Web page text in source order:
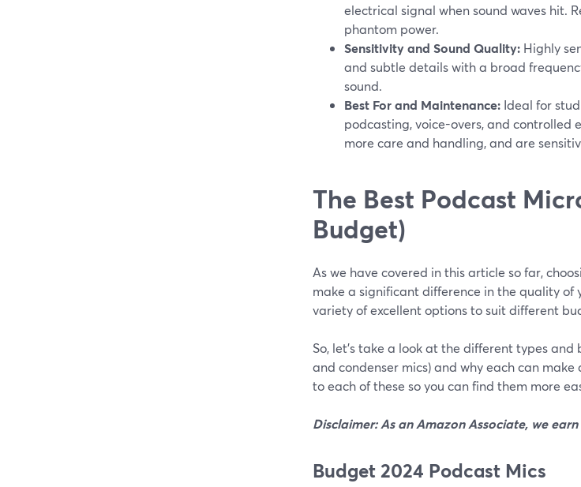
electrical signal when sound waves hit.
phantom power.
Sensitivity and Sound Quality: Highly
and subtle details with a broad
sound.
Best For and Maintenance: Ideal for
podcasting, voice-overs, and controlled
more care and handling, and are
The Best Podcast
Budget)
As we have covered in this article so far,
make a significant difference in the quality of
variety of excellent options to suit different
So, let’s take a look at the different types
and condenser mics) and why each can
to each of these so you can find them more
Disclaimer: As an Amazon Associate, we
Budget 2024 Podcast Mics